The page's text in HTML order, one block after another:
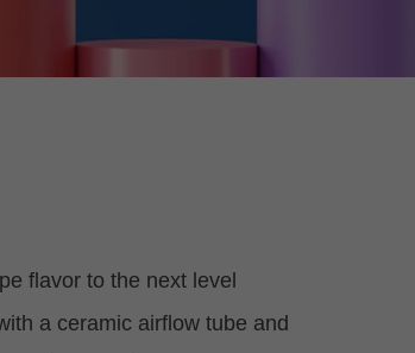
flavor to the next level
a ceramic airflow tube and